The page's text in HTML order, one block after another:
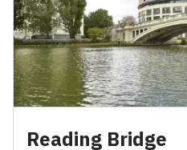
Reading Bridge